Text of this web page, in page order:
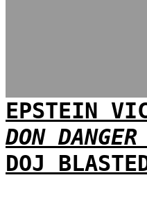
EPSTEIN
DON
DOJ